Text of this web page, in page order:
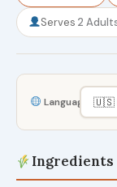
Serves 2
Language
Ingredients